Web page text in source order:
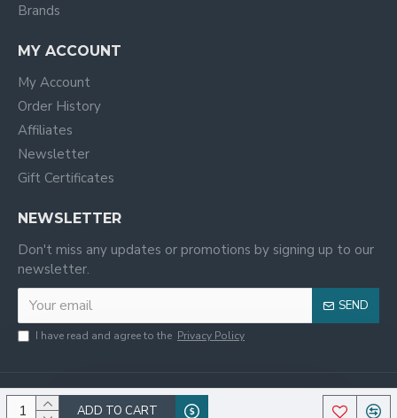
ADD TO CART
Brands
MY ACCOUNT
My Account
Order History
Affiliates
Newsletter
Gift Certificates
NEWSLETTER
Don't miss any updates or promotions by signing up to our
newsletter.
SEND
I have read and agree to the Privacy Policy